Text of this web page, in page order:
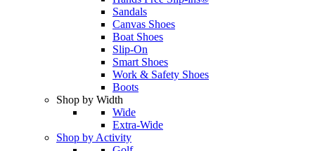
Sandals
Canvas Shoes
Boat Shoes
Slip-On
Smart Shoes
Work & Safety Shoes
Boots
Shop by Width
Wide
Extra-Wide
Shop by Activity